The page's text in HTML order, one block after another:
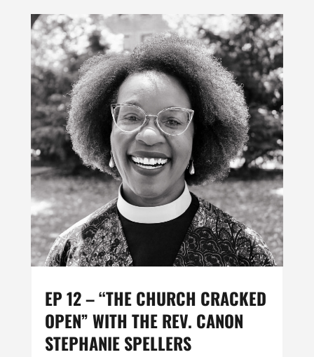
EP 12 – “THE CHURCH CRACKED
OPEN” WITH THE REV. CANON
STEPHANIE SPELLERS